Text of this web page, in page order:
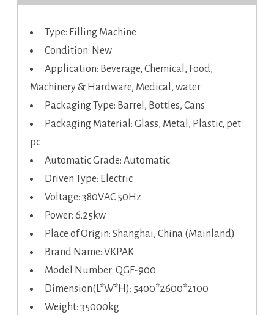
Type: Filling Machine
Condition: New
Application: Beverage, Chemical, Food,
Machinery & Hardware, Medical, water
Packaging Type: Barrel, Bottles, Cans
Packaging Material: Glass, Metal, Plastic, pet
pc
Automatic Grade: Automatic
Driven Type: Electric
Voltage: 380VAC 50Hz
Power: 6.25kw
Place of Origin: Shanghai, China (Mainland)
Brand Name: VKPAK
Model Number: QGF-900
Dimension(L*W*H): 5400*2600*2100
Weight: 35000kg